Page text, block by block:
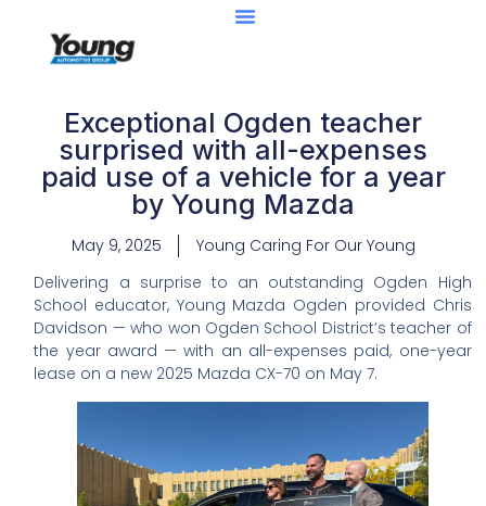
Exceptional Ogden teacher
surprised with all-expenses
paid use of a vehicle for a year
by Young Mazda
May 9, 2025
Young Caring For Our Young
Delivering a surprise to an outstanding Ogden High
School educator, Young Mazda Ogden provided Chris
Davidson — who won Ogden School District’s teacher of
the year award — with an all-expenses paid, one-year
lease on a new 2025 Mazda CX-70 on May 7.